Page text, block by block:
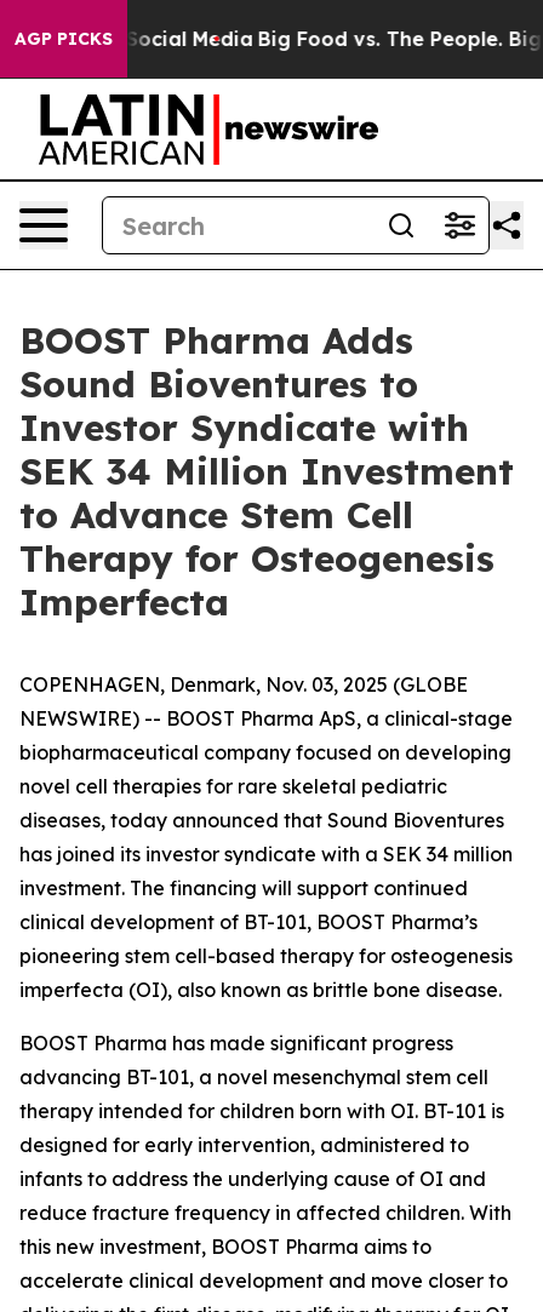
AGP PICKS
on Social Media Big Food vs. The People. Big
BOOST Pharma Adds
Sound Bioventures to
Investor Syndicate with
SEK 34 Million Investment
to Advance Stem Cell
Therapy for Osteogenesis
Imperfecta
COPENHAGEN, Denmark, Nov. 03, 2025 (GLOBE
NEWSWIRE) -- BOOST Pharma ApS, a clinical-stage
biopharmaceutical company focused on developing
novel cell therapies for rare skeletal pediatric
diseases, today announced that Sound Bioventures
has joined its investor syndicate with a SEK 34 million
investment. The financing will support continued
clinical development of BT-101, BOOST Pharma’s
pioneering stem cell-based therapy for osteogenesis
imperfecta (OI), also known as brittle bone disease.
BOOST Pharma has made significant progress
advancing BT-101, a novel mesenchymal stem cell
therapy intended for children born with OI. BT-101 is
designed for early intervention, administered to
infants to address the underlying cause of OI and
reduce fracture frequency in affected children. With
this new investment, BOOST Pharma aims to
accelerate clinical development and move closer to